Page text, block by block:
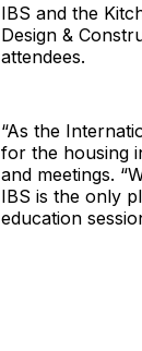
IBS and the
Design &
attendees.
“As the
for the housing
and meetings.
IBS is the only
education